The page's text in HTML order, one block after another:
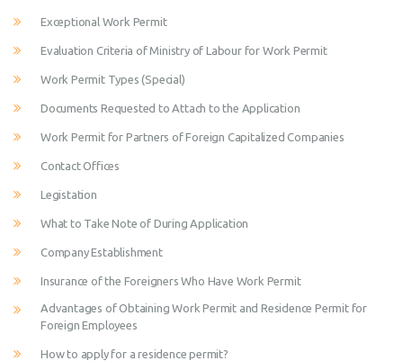
Exceptional Work Permit
Evaluation Criteria of Ministry of Labour for Work Permit
Work Permit Types (Special)
Documents Requested to Attach to the Application
Work Permit for Partners of Foreign Capitalized Companies
Contact Offices
Legistation
What to Take Note of During Application
Company Establishment
Insurance of the Foreigners Who Have Work Permit
Advantages of Obtaining Work Permit and Residence Permit for
Foreign Employees
How to apply for a residence permit?